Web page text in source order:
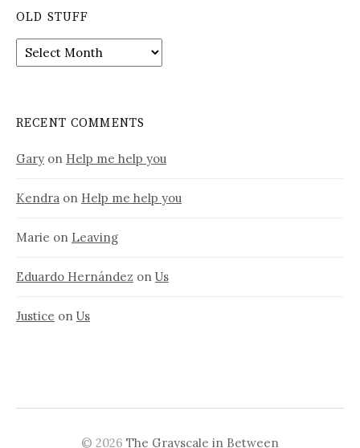
OLD STUFF
Old
stuff
RECENT COMMENTS
Gary on Help me help you
Kendra on Help me help you
Marie on Leaving
Eduardo Hernández on Us
Justice on Us
© 2026 The Grayscale in Between